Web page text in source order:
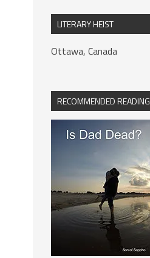
LITERARY HEIST
Ottawa, Canada
RECOMMENDED READING